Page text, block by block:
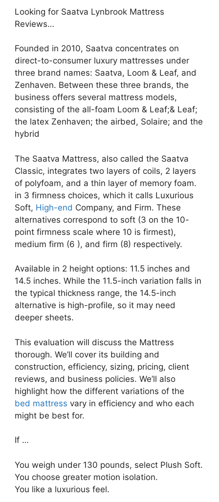
Looking for Saatva Lynbrook Mattress
Reviews…
Founded in 2010, Saatva concentrates on
direct-to-consumer luxury mattresses under
three brand names: Saatva, Loom & Leaf, and
Zenhaven. Between these three brands, the
business offers several mattress models,
consisting of the all-foam Loom & Leaf;& Leaf;
the latex Zenhaven; the airbed, Solaire; and the
hybrid
The Saatva Mattress, also called the Saatva
Classic, integrates two layers of coils, 2 layers
of polyfoam, and a thin layer of memory foam.
in 3 firmness choices, which it calls Luxurious
Soft, High-end Company, and Firm. These
alternatives correspond to soft (3 on the 10-
point firmness scale where 10 is firmest),
medium firm (6 ), and firm (8) respectively.
Available in 2 height options: 11.5 inches and
14.5 inches. While the 11.5-inch variation falls in
the typical thickness range, the 14.5-inch
alternative is high-profile, so it may need
deeper sheets.
This evaluation will discuss the Mattress
thorough. We’ll cover its building and
construction, efficiency, sizing, pricing, client
reviews, and business policies. We’ll also
highlight how the different variations of the
bed mattress vary in efficiency and who each
might be best for.
If …
You weigh under 130 pounds, select Plush Soft.
You choose greater motion isolation.
You like a luxurious feel.